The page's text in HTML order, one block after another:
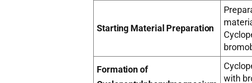
Starting Material Preparation
Formation of
with